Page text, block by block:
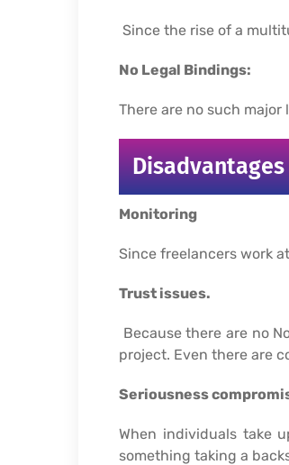
Since the rise of a
No Legal Bindings:
There are no such
Monitoring
Since freelancers work
Trust issues.
Because there are no
project. Even there are
Seriousness
When individuals take
something taking a